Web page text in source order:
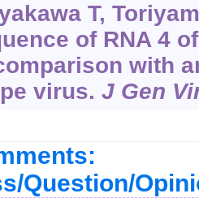
T,
of RNA 4
with
virus. J Gen
Question/